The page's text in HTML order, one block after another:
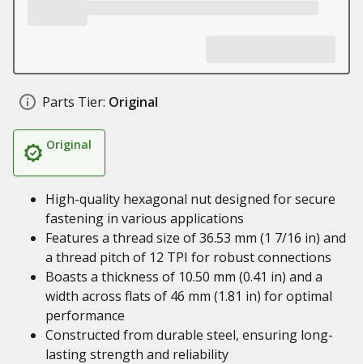
Parts Tier: Original
Original
High-quality hexagonal nut designed for secure
fastening in various applications
Features a thread size of 36.53 mm (1 7/16 in) and
a thread pitch of 12 TPI for robust connections
Boasts a thickness of 10.50 mm (0.41 in) and a
width across flats of 46 mm (1.81 in) for optimal
performance
Constructed from durable steel, ensuring long-
lasting strength and reliability